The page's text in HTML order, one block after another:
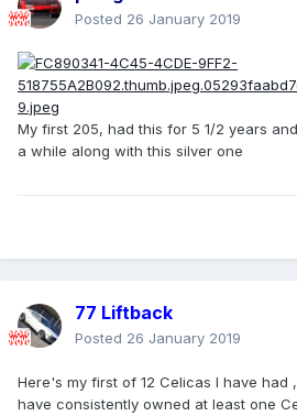
Posted 26 January 2019
My first 205, had this for 5 1/2 years
a while along with this silver one
77 Liftback
Posted 26 January 2019
Here's my first of 12 Celicas I have had
have consistently owned at least one